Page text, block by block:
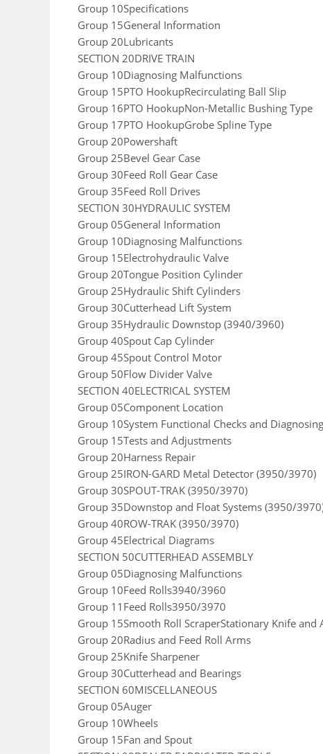
Group 10Specifications
Group 15General Information
Group 20Lubricants
SECTION 20DRIVE TRAIN
Group 10Diagnosing Malfunctions
Group 15PTO HookupRecirculating Ball Slip
Group 16PTO HookupNon-Metallic Bushing Type
Group 17PTO HookupGrobe Spline Type
Group 20Powershaft
Group 25Bevel Gear Case
Group 30Feed Roll Gear Case
Group 35Feed Roll Drives
SECTION 30HYDRAULIC SYSTEM
Group 05General Information
Group 10Diagnosing Malfunctions
Group 15Electrohydraulic Valve
Group 20Tongue Position Cylinder
Group 25Hydraulic Shift Cylinders
Group 30Cutterhead Lift System
Group 35Hydraulic Downstop (3940/3960)
Group 40Spout Cap Cylinder
Group 45Spout Control Motor
Group 50Flow Divider Valve
SECTION 40ELECTRICAL SYSTEM
Group 05Component Location
Group 10System Functional Checks and
Group 15Tests and Adjustments
Group 20Harness Repair
Group 25IRON-GARD Metal Detector (3950/3970)
Group 30SPOUT-TRAK (3950/3970)
Group 35Downstop and Float Systems (3950/
Group 40ROW-TRAK (3950/3970)
Group 45Electrical Diagrams
SECTION 50CUTTERHEAD ASSEMBLY
Group 05Diagnosing Malfunctions
Group 10Feed Rolls3940/3960
Group 11Feed Rolls3950/3970
Group 15Smooth Roll ScraperStationary Knife and
Group 20Radius and Feed Roll Arms
Group 25Knife Sharpener
Group 30Cutterhead and Bearings
SECTION 60MISCELLANEOUS
Group 05Auger
Group 10Wheels
Group 15Fan and Spout